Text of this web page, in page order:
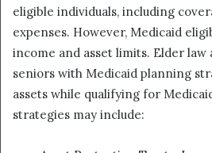
eligible individuals, including
expenses. However, Medicaid
income and asset limits. Elder law
seniors with Medicaid planning
assets while qualifying for
strategies may include: